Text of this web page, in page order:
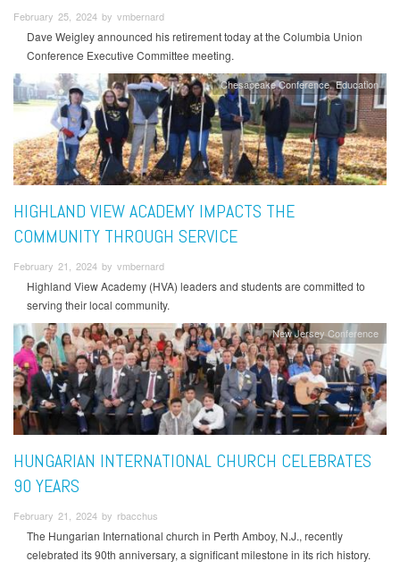
February 25, 2024 by vmbernard
Dave Weigley announced his retirement today at the Columbia Union
Conference Executive Committee meeting.
Chesapeake Conference Education
HIGHLAND VIEW ACADEMY IMPACTS THE
COMMUNITY THROUGH SERVICE
February 21, 2024 by vmbernard
Highland View Academy (HVA) leaders and students are committed to
serving their local community.
New Jersey Conference
HUNGARIAN INTERNATIONAL CHURCH CELEBRATES
90 YEARS
February 21, 2024 by rbacchus
The Hungarian International church in Perth Amboy, N.J., recently
celebrated its 90th anniversary, a significant milestone in its rich history.